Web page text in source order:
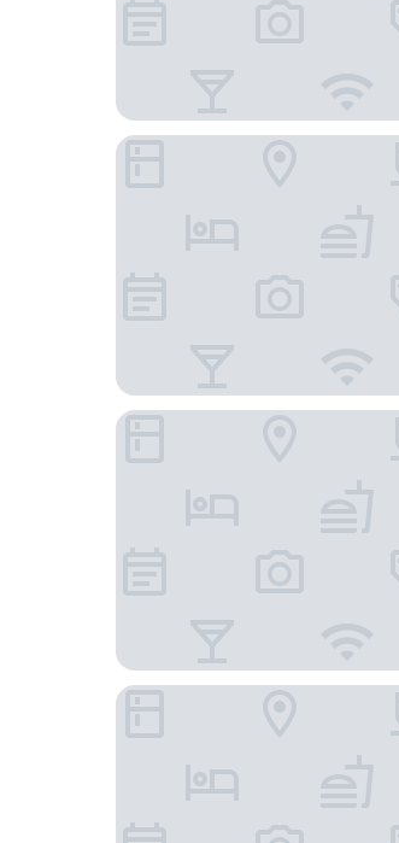
Mark Spencer Hotel
Heathman Hotel
The Bidwell Marriott Portland